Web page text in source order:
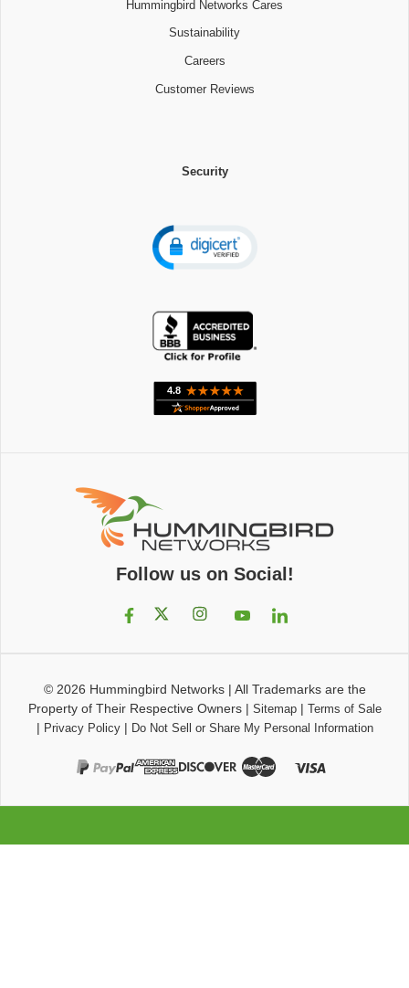
Hummingbird Networks Cares
Sustainability
Careers
Customer Reviews
Security
Follow us on Social!
© 2026 Hummingbird Networks| All Trademarks are the
Property of Their Respective Owners| Sitemap| Terms of Sale
| Privacy Policy| Do Not Sell or Share My Personal Information